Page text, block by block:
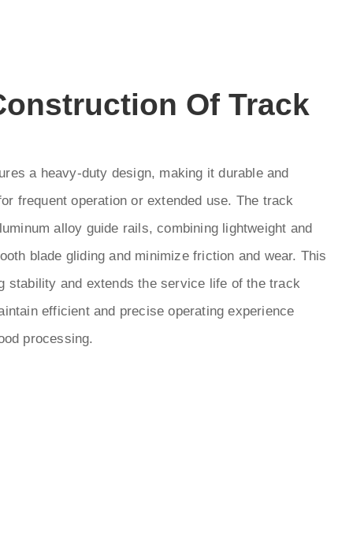
Of Track
a heavy-duty design, making it durable and
frequent operation or extended use. The track
alloy guide rails, combining lightweight and
blade gliding and minimize friction and wear. This
stability and extends the service life of the track
efficient and precise operating experience
processing.